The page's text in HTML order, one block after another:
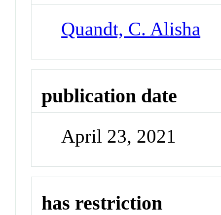
Quandt, C. Alisha
publication date
April 23, 2021
has restriction